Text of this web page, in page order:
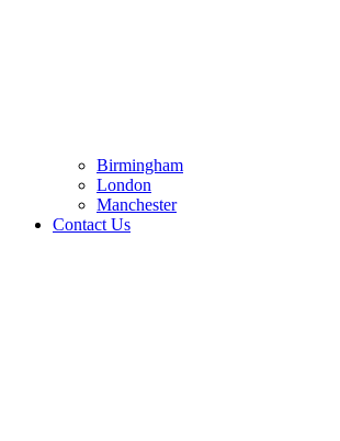
Birmingham
London
Manchester
Contact Us